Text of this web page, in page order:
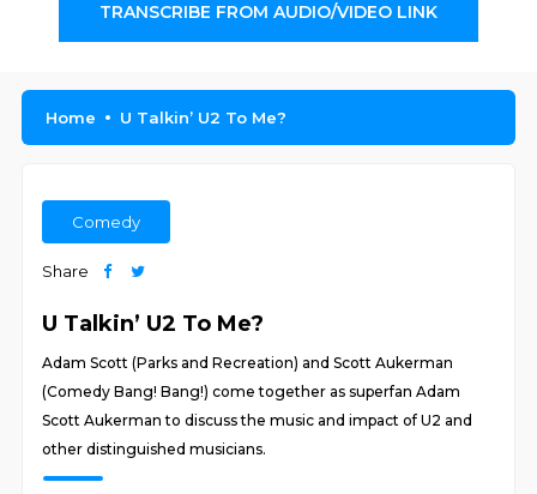
TRANSCRIBE FROM AUDIO/VIDEO LINK
Home U Talkin’ U2 To Me?
Comedy
Share
U Talkin’ U2 To Me?
Adam Scott (Parks and Recreation) and Scott Aukerman
(Comedy Bang! Bang!) come together as superfan Adam
Scott Aukerman to discuss the music and impact of U2 and
other distinguished musicians.